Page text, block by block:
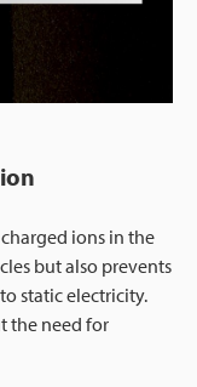
ions in the
but also prevents
static electricity.
the need for